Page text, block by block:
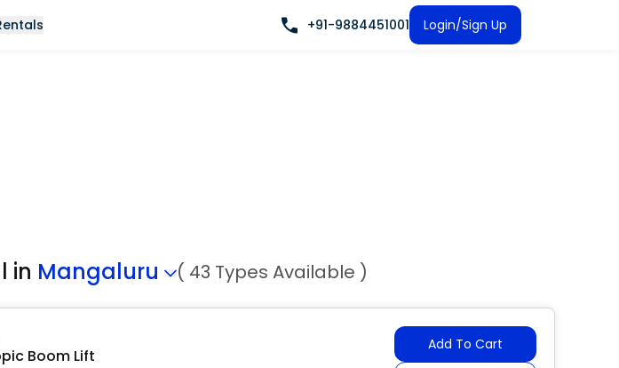
+91-9884451001 Login/Sign Up
in Mangaluru ( 43 Types Available )
Boom Lift
Add To Cart